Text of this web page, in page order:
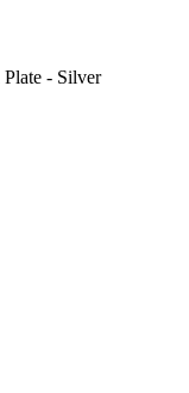
Plate - Silver